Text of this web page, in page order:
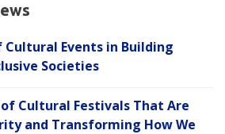
Cultural Events in Building
Societies
Cultural Festivals That Are
and Transforming How We